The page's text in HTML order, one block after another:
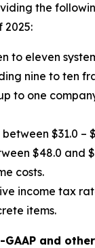
the
2025:
to eleven
nine to ten
to one
$31.0 –
$48.0 and
costs.
income tax
items.
and